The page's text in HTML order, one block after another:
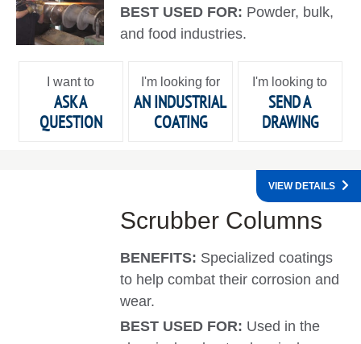
BEST USED FOR: Powder, bulk,
and food industries.
I want to
ASK A
QUESTION
I'm looking for
AN INDUSTRIAL
COATING
I'm looking to
SEND A
DRAWING
Scrubber Columns
BENEFITS: Specialized coatings
to help combat their corrosion and
wear.
BEST USED FOR: Used in the
VIEW DETAILS